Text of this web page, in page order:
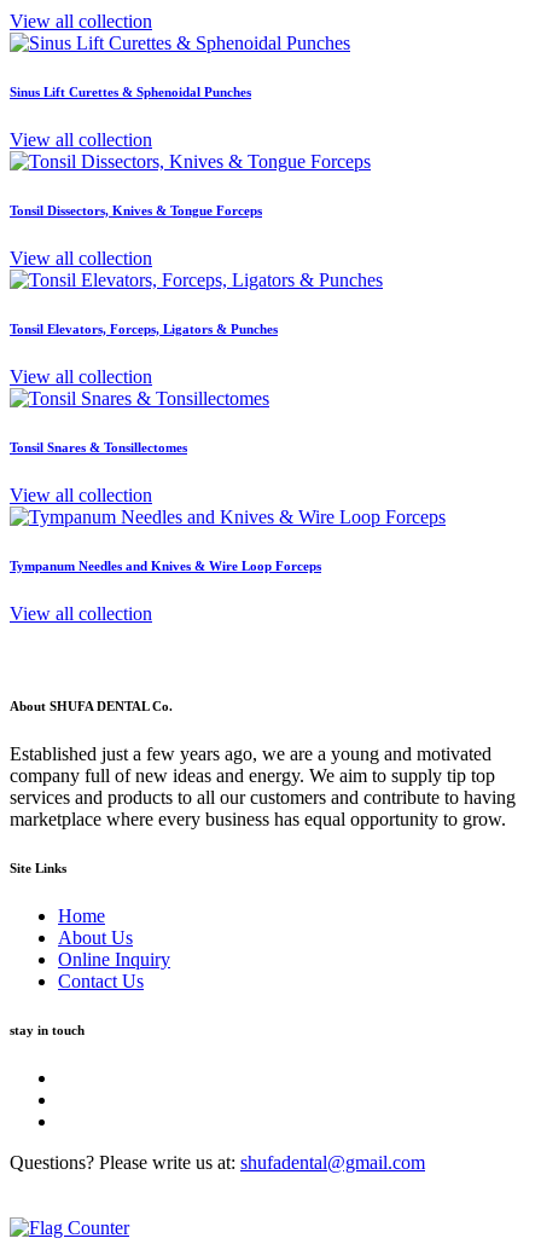
View all collection
Sinus Lift Curettes & Sphenoidal Punches
View all collection
Tonsil Dissectors, Knives & Tongue Forceps
View all collection
Tonsil Elevators, Forceps, Ligators & Punches
View all collection
Tonsil Snares & Tonsillectomes
View all collection
Tympanum Needles and Knives & Wire Loop Forceps
View all collection
About SHUFA DENTAL Co.
Established just a few years ago, we are a young and motivated
company full of new ideas and energy. We aim to supply tip top
services and products to all our customers and contribute to having
marketplace where every business has equal opportunity to grow.
Site Links
Home
About Us
Online Inquiry
Contact Us
stay in touch
Questions? Please write us at: shufadental@gmail.com